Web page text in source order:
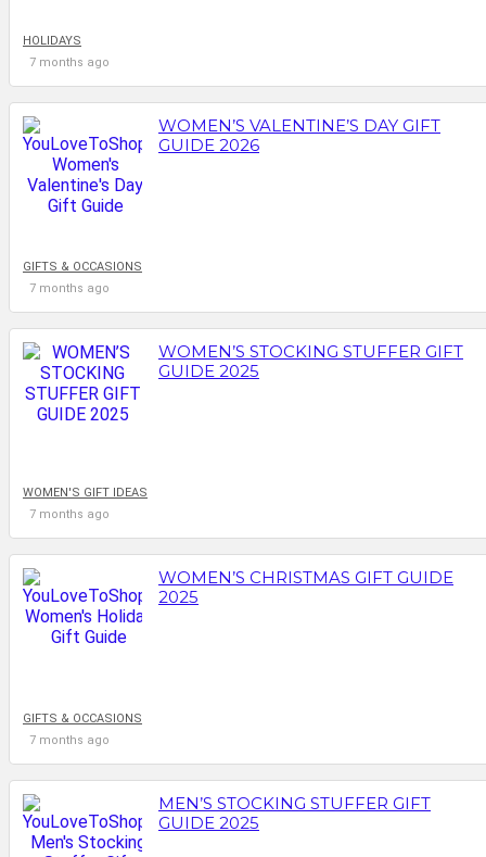
HOLIDAYS
7 months ago
WOMEN’S VALENTINE’S DAY GIFT
GUIDE 2026
GIFTS & OCCASIONS
7 months ago
WOMEN’S STOCKING STUFFER GIFT
GUIDE 2025
WOMEN'S GIFT IDEAS
7 months ago
WOMEN’S CHRISTMAS GIFT GUIDE
2025
GIFTS & OCCASIONS
7 months ago
MEN’S STOCKING STUFFER GIFT
GUIDE 2025